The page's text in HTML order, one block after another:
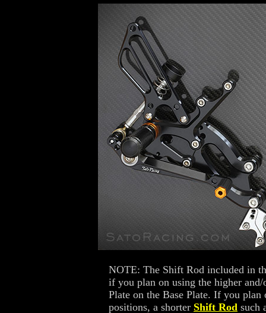
NOTE: The Shift Rod included in
if you plan on using the higher
Plate on the Base Plate. If you
positions, a shorter Shift Rod such